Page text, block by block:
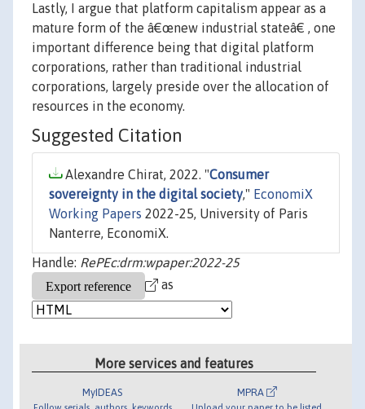
Lastly, I argue that platform capitalism appear as a
mature form of the â€œnew industrial stateâ€ , one
important difference being that digital platform
corporations, rather than traditional industrial
corporations, largely preside over the allocation of
resources in the economy.
Suggested Citation
Alexandre Chirat, 2022. "Consumer
sovereignty in the digital society," EconomiX
Working Papers 2022-25, University of Paris
Nanterre, EconomiX.
Handle: RePEc:drm:wpaper:2022-25
as
More services and features
MyIDEAS
Follow serials, authors, keywords
MPRA
Upload your paper to be listed